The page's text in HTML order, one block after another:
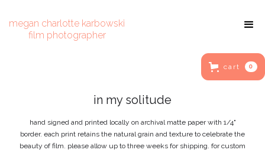
megan charlotte karbowski
film photographer
cart 0
in my solitude
hand signed and printed locally on archival matte paper with 1/4"
border. each print retains the natural grain and texture to celebrate the
beauty of film. please allow up to three weeks for shipping. for custom